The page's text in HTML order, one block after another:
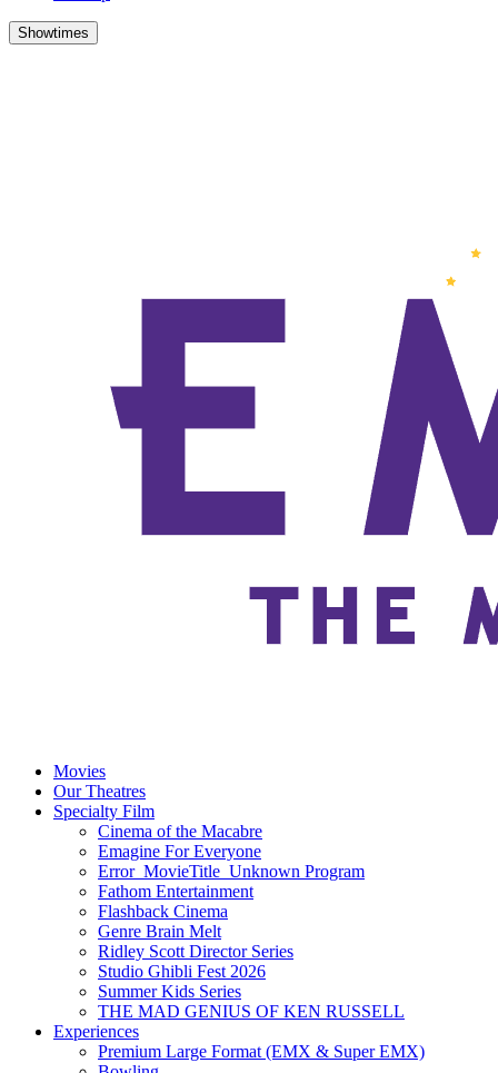
Showtimes
Movies
Our Theatres
Specialty Film
Cinema of the Macabre
Emagine For Everyone
Error_MovieTitle_Unknown Program
Fathom Entertainment
Flashback Cinema
Genre Brain Melt
Ridley Scott Director Series
Studio Ghibli Fest 2026
Summer Kids Series
THE MAD GENIUS OF KEN RUSSELL
Experiences
Premium Large Format (EMX & Super EMX)